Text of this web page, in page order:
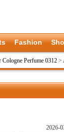
Fashion
Cologne Perfume 0312 >
2026-